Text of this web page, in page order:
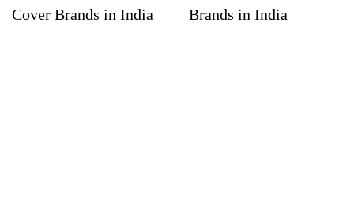
Cover Brands in India
Brands in India